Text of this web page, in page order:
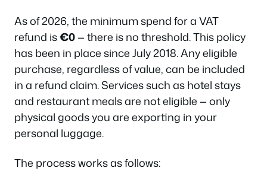
As of 2026, the minimum spend for a VAT
refund is€0— there is no threshold. This policy
has been in place since July 2018. Any eligible
purchase, regardless of value, can be included
in a refund claim. Services such as hotel stays
and restaurant meals are not eligible — only
physical goods you are exporting in your
personal luggage.
The process works as follows: